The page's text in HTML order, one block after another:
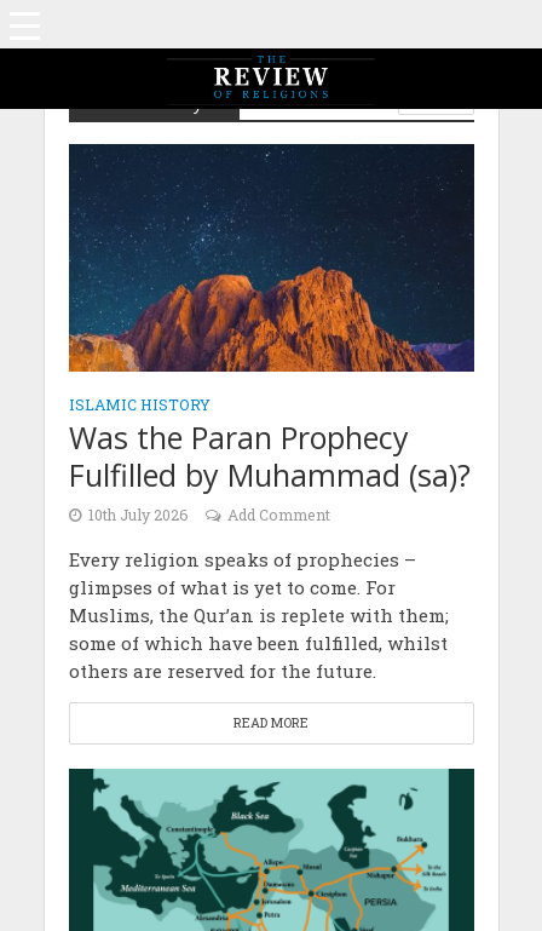
ISLAMIC HISTORY
Was the Paran Prophecy
Fulfilled by Muhammad (sa)?
10th July 2026 Add Comment
Every religion speaks of prophecies –
glimpses of what is yet to come. For
Muslims, the Qur’an is replete with them;
some of which have been fulfilled, whilst
others are reserved for the future.
READ MORE